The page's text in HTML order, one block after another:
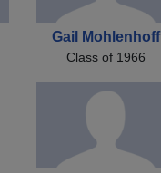
Gail Mohlenhoff
Class of 1966